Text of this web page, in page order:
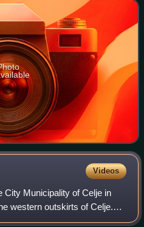
Videos
City Municipality of Celje in
western outskirts of Celje.
is located in the western